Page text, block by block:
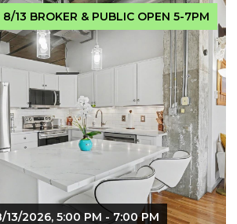
FOR SALE